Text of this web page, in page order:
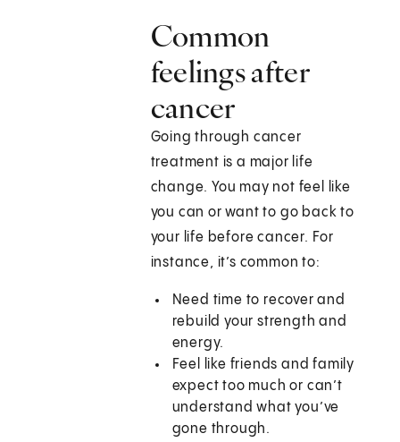
Common
feelings after
cancer
Going through cancer
treatment is a major life
change. You may not feel like
you can or want to go back to
your life before cancer. For
instance, it’s common to:
Need time to recover and
rebuild your strength and
energy.
Feel like friends and family
expect too much or can’t
understand what you’ve
gone through.